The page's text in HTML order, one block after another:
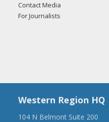
Contact Media
For Journalists
Western Region HQ
104 N Belmont Suite 200